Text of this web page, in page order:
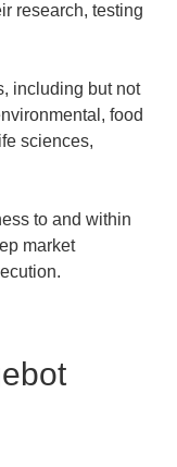
research, testing
including but not
food
sciences,
to and within
market